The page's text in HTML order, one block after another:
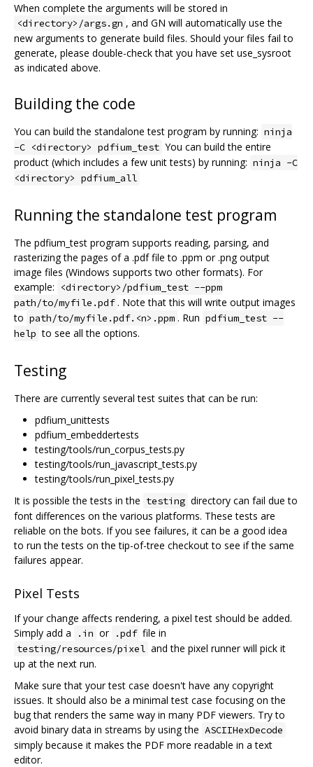
When complete the arguments will be stored in
<directory>/args.gn , and GN will automatically use the
new arguments to generate build files. Should your files fail to
generate, please double-check that you have set use_sysroot
as indicated above.
Building the code
You can build the standalone test program by running: ninja
-C <directory> pdfium_test You can build the entire
product (which includes a few unit tests) by running: ninja -C
<directory> pdfium_all
Running the standalone test program
The pdfium_test program supports reading, parsing, and
rasterizing the pages of a .pdf file to .ppm or .png output
image files (Windows supports two other formats). For
example:
<directory>/pdfium_test --ppm
path/to/myfile.pdf . Note that this will write output images
to path/to/myfile.pdf.<n>.ppm . Run pdfium_test --
help to see all the options.
Testing
There are currently several test suites that can be run:
pdfium_unittests
pdfium_embeddertests
testing/tools/run_corpus_tests.py
testing/tools/run_javascript_tests.py
testing/tools/run_pixel_tests.py
It is possible the tests in the testing directory can fail due to
font differences on the various platforms. These tests are
reliable on the bots. If you see failures, it can be a good idea
to run the tests on the tip-of-tree checkout to see if the same
failures appear.
Pixel Tests
If your change affects rendering, a pixel test should be added.
Simply add a
.in or .pdf file in
testing/resources/pixel and the pixel runner will pick it
up at the next run.
Make sure that your test case doesn't have any copyright
issues. It should also be a minimal test case focusing on the
bug that renders the same way in many PDF viewers. Try to
avoid binary data in streams by using the ASCIIHexDecode
simply because it makes the PDF more readable in a text
editor.